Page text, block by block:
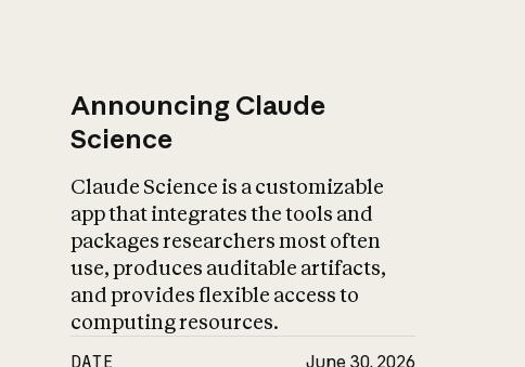
Announcing Claude
Science
Claude Science is a customizable
app that integrates the tools and
packages researchers most often
use, produces auditable artifacts,
and provides flexible access to
computing resources.
DATE June 30, 2026